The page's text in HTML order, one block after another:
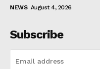
NEWS August 4, 2026
Subscribe